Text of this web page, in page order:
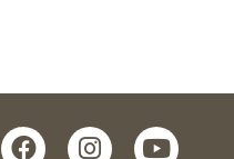
facebookinstagramyoutube